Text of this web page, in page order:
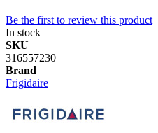
Be the first to review this product
In stock
SKU
316557230
Brand
Frigidaire